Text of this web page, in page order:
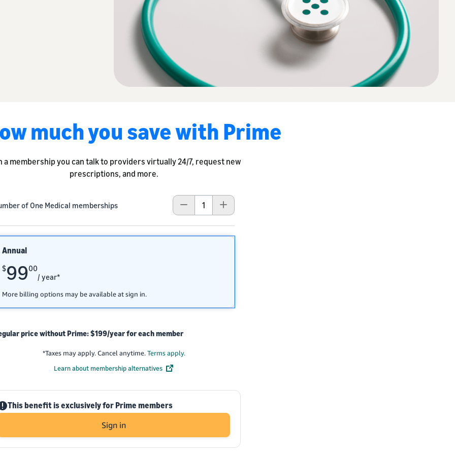
much you save with Prime
a membership you can talk to providers virtually 24/7, request new
prescriptions, and more.
of One Medical memberships
Annual
$9900
/ year*
More billing options may be available at sign in.
price without Prime: $199/year for each member
*Taxes may apply. Cancel anytime.Terms apply.
Learn about membership alternatives
This benefit is exclusively for Prime members
Sign in